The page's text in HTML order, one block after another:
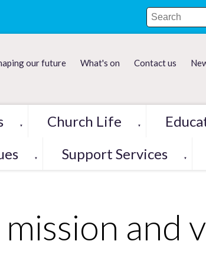
our future What's on Contact us
▼ Church Life ▼
▼ Support Services ▼
and